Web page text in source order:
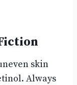
skin
Always